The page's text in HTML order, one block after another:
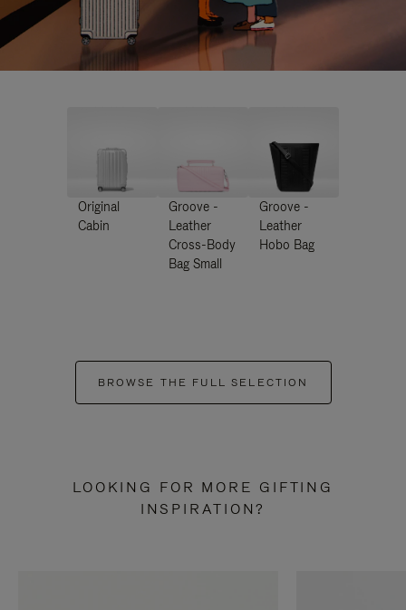
Original
Cabin
Groove -
Leather
Cross-Body
Bag Small
Groove -
Leather
Hobo Bag
BROWSE THE FULL SELECTION
LOOKING FOR MORE GIFTING
INSPIRATION?